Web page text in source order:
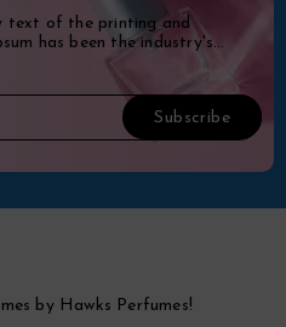
text of the printing and
has been the industry's
by Hawks Perfumes!